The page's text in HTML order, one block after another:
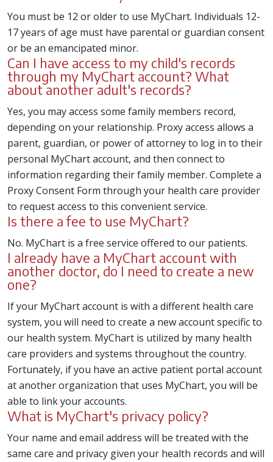
You must be 12 or older to use MyChart. Individuals 12-
17 years of age must have parental or guardian consent
or be an emancipated minor.
Can I have access to my child's records
through my MyChart account? What
about another adult's records?
Yes, you may access some family members record,
depending on your relationship. Proxy access allows a
parent, guardian, or power of attorney to log in to their
personal MyChart account, and then connect to
information regarding their family member. Complete a
Proxy Consent Form through your health care provider
to request access to this convenient service.
Is there a fee to use MyChart?
No. MyChart is a free service offered to our patients.
I already have a MyChart account with
another doctor, do I need to create a new
one?
If your MyChart account is with a different health care
system, you will need to create a new account specific to
our health system. MyChart is utilized by many health
care providers and systems throughout the country.
Fortunately, if you have an active patient portal account
at another organization that uses MyChart, you will be
able to link your accounts.
What is MyChart's privacy policy?
Your name and email address will be treated with the
same care and privacy given your health records and will